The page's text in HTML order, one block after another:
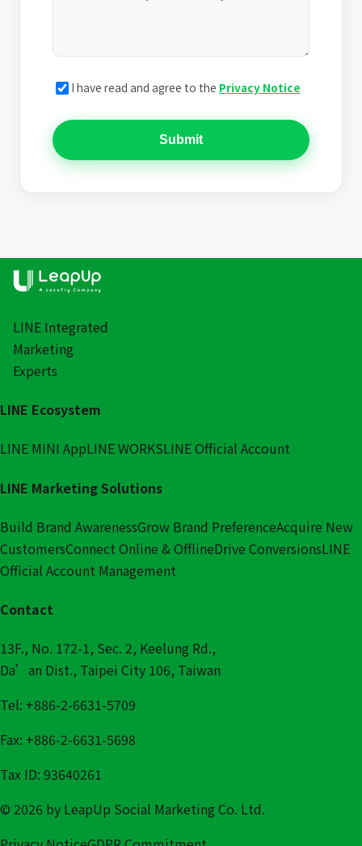
I have read and agree to the Privacy Notice
Submit
LINE Integrated
Marketing
Experts
LINE Ecosystem
LINE MINI AppLINE WORKSLINE Official Account
LINE Marketing Solutions
Build Brand AwarenessGrow Brand PreferenceAcquire New
CustomersConnect Online & OfflineDrive ConversionsLINE
Official Account Management
Contact
13F., No. 172-1, Sec. 2, Keelung Rd.,
Da’an Dist., Taipei City 106, Taiwan
Tel: +886-2-6631-5709
Fax: +886-2-6631-5698
Tax ID: 93640261
© 2026 by LeapUp Social Marketing Co. Ltd.